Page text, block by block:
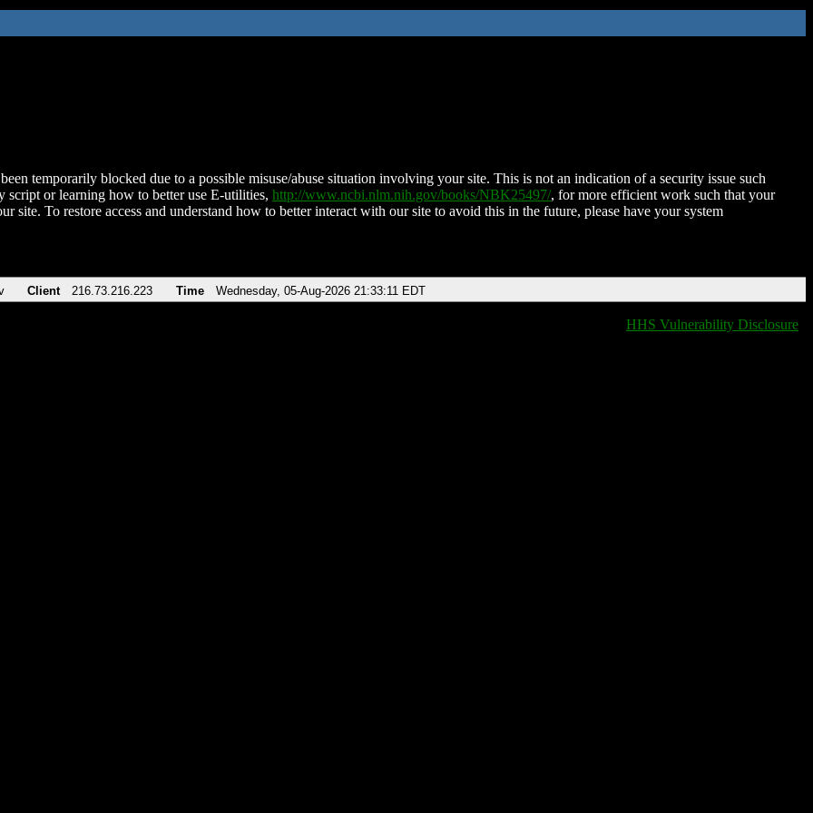
temporarily blocked due to a possible misuse/abuse situation involving your site. This is not an indication of a security issue such
script or learning how to better use E-utilities, http://www.ncbi.nlm.nih.gov/books/NBK25497/, for more efficient work such that your
site. To restore access and understand how to better interact with our site to avoid this in the future, please have your system
Client 216.73.216.223 Time Wednesday, 05-Aug-2026 21:33:11 EDT
HHS Vulnerability Disclosure